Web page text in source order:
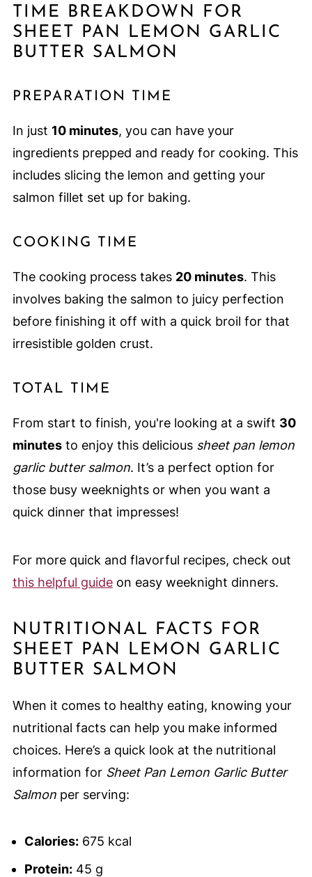
TIME BREAKDOWN FOR
SHEET PAN LEMON GARLIC
BUTTER SALMON
PREPARATION TIME
In just 10 minutes, you can have your
ingredients prepped and ready for cooking. This
includes slicing the lemon and getting your
salmon fillet set up for baking.
COOKING TIME
The cooking process takes 20 minutes. This
involves baking the salmon to juicy perfection
before finishing it off with a quick broil for that
irresistible golden crust.
TOTAL TIME
From start to finish, you're looking at a swift 30
minutesto enjoy this delicious sheet pan lemon
garlic butter salmon. It’s a perfect option for
those busy weeknights or when you want a
quick dinner that impresses!
For more quick and flavorful recipes, check out
this helpful guideon easy weeknight dinners.
NUTRITIONAL FACTS FOR
SHEET PAN LEMON GARLIC
BUTTER SALMON
When it comes to healthy eating, knowing your
nutritional facts can help you make informed
choices. Here’s a quick look at the nutritional
information for Sheet Pan Lemon Garlic Butter
Salmonper serving:
Calories:675 kcal
Protein:45 g